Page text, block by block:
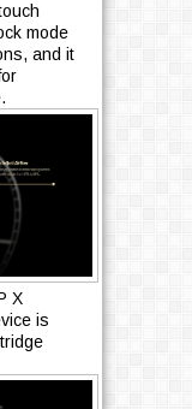
mode
and it
X
is